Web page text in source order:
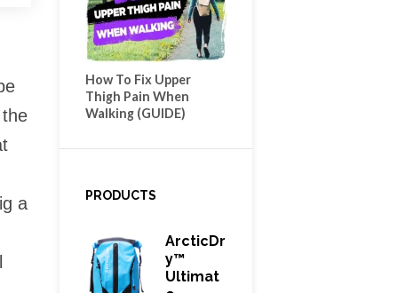
a
How To Fix Upper
Thigh Pain When
Walking (GUIDE)
PRODUCTS
ArcticDr
Y™
Ultimat